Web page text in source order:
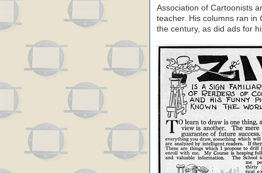
Association of Cartoonists
teacher. His columns ran in
the century, as did ads for